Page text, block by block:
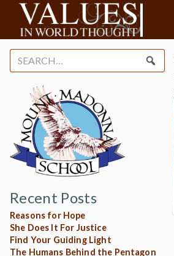
Search
for:
Recent Posts
Reasons for Hope
She Does It For Justice
Find Your Guiding Light
The Humans Behind the Pentagon